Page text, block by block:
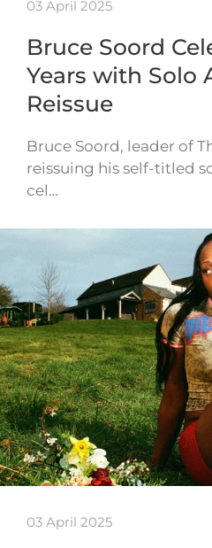
03 April 2025
Bruce Soord
Years with Solo
Reissue
Bruce Soord, leader of
reissuing his self-titled
cel…
03 April 2025